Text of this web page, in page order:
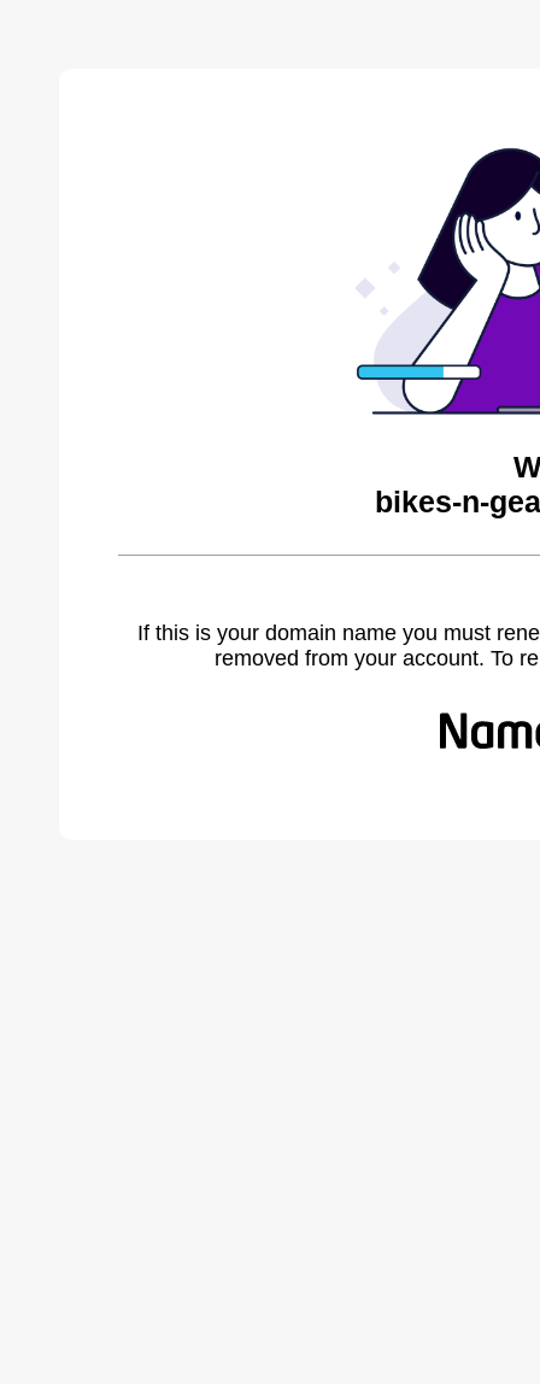
bikes-n-
If this is your domain name you must
removed from your account. To